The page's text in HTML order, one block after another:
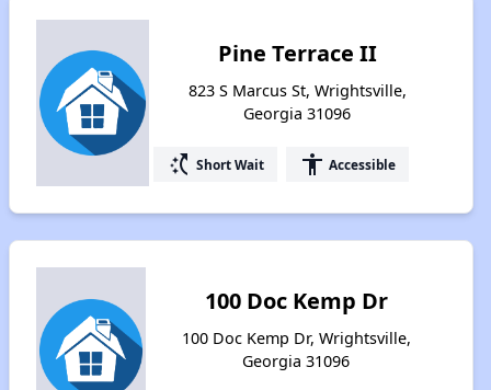
Pine Terrace II
823 S Marcus St, Wrightsville,
Georgia 31096
switch_access_shortcut Short Wait accessibility Accessible
100 Doc Kemp Dr
100 Doc Kemp Dr, Wrightsville,
Georgia 31096